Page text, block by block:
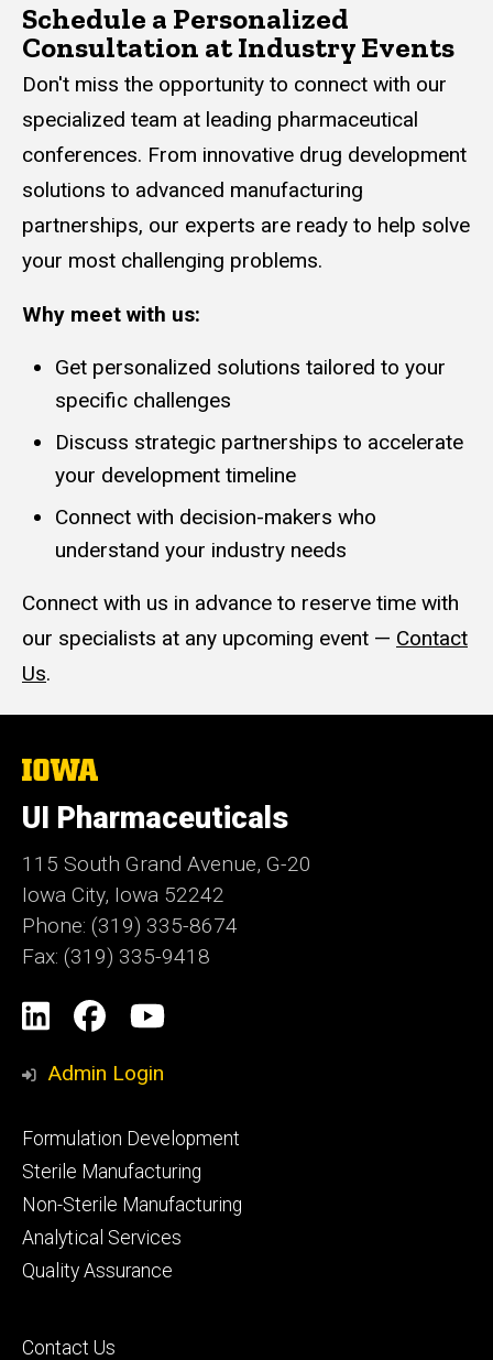
Schedule a Personalized
Consultation at Industry Events
Don't miss the opportunity to connect with our
specialized team at leading pharmaceutical
conferences. From innovative drug development
solutions to advanced manufacturing
partnerships, our experts are ready to help solve
your most challenging problems.
Why meet with us:
Get personalized solutions tailored to your
specific challenges
Discuss strategic partnerships to accelerate
your development timeline
Connect with decision-makers who
understand your industry needs
Connect with us in advance to reserve time with
our specialists at any upcoming event — Contact
Us.
The
of
Iowa
UI Pharmaceuticals
115 South Grand Avenue, G-20
Iowa City, Iowa 52242
Phone: (319) 335-8674
Fax: (319) 335-9418
Social
Media
LinkedIn
Facebook
YouTube
Admin Login
Footer
primary
Formulation Development
Sterile Manufacturing
Non-Sterile Manufacturing
Analytical Services
Quality Assurance
Footer
Contact Us